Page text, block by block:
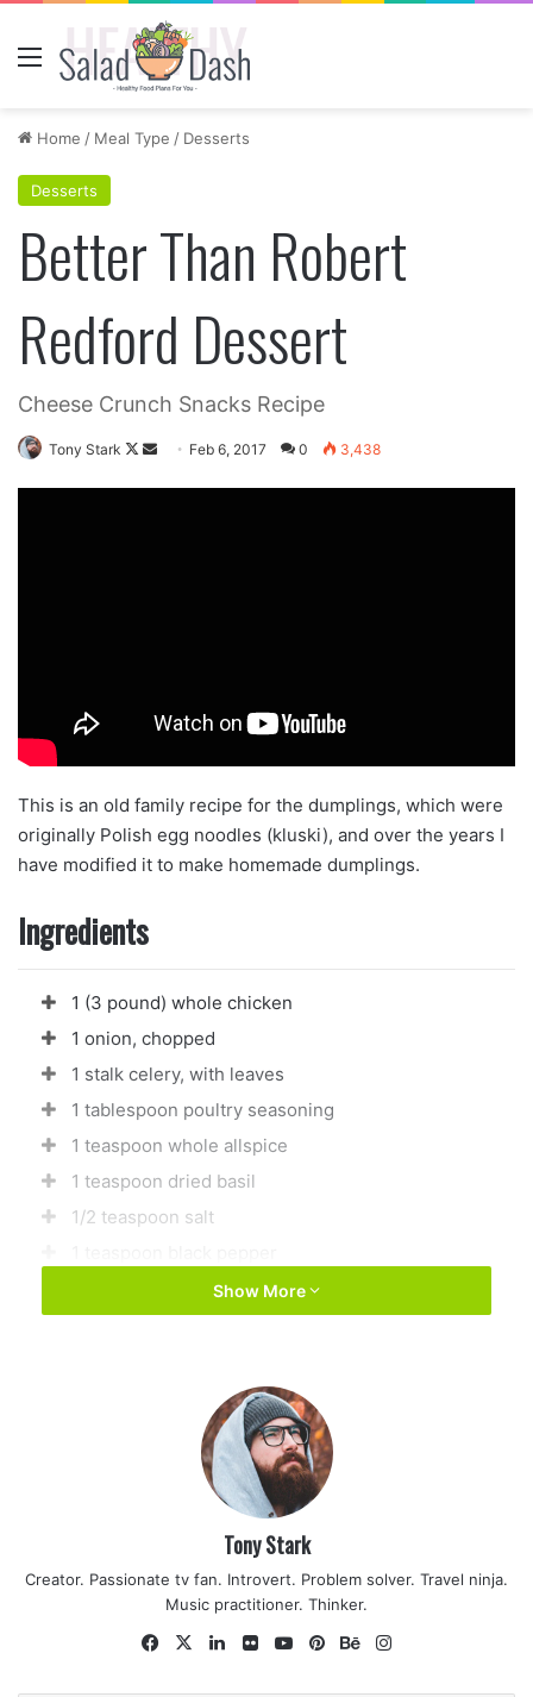
Menu
Home / Meal Type / Desserts
Desserts
Better Than Robert
Redford Dessert
Cheese Crunch Snacks Recipe
Tony Stark
Follow
Send Feb 6, 2017 0 3,438
This is an old family recipe for the dumplings, which were
originally Polish egg noodles (kluski), and over the years I
have modified it to make homemade dumplings.
Ingredients
1 (3 pound) whole chicken
1 onion, chopped
1 stalk celery, with leaves
1 tablespoon poultry seasoning
1 teaspoon whole allspice
1 teaspoon dried basil
1/2 teaspoon salt
1 teaspoon seasoning salt
1
Place chicken, onion, and celery in a large pot, and
then fill pot with water. Season with poultry
seasoning, whole allspice, basil, 1/2 teaspoon salt, 1
teaspoon pepper.and seasoning salt. Bring to a boil.
Show More
Tony Stark
Creator. Passionate tv fan. Introvert. Problem solver. Travel ninja.
Music practitioner. Thinker.
Facebook
X LinkedIn
Flickr YouTubePinterestBehance